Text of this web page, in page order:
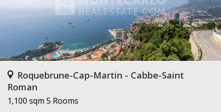
Roquebrune-Cap-Martin - Cabbe-Saint
Roman
1,100 sqm 5 Rooms